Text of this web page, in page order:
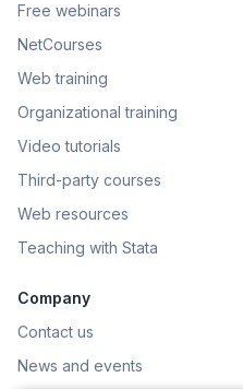
Free webinars
NetCourses
Web training
Organizational training
Video tutorials
Third-party courses
Web resources
Teaching with Stata
Company
Contact us
News and events